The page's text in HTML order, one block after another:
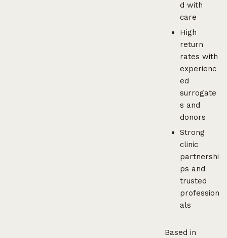
d with
care
High
return
rates with
experienc
ed
surrogate
s and
donors
Strong
clinic
partnershi
ps and
trusted
profession
als
Based in